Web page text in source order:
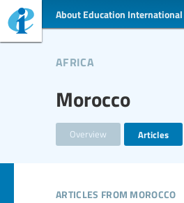
About Education International
Morocco
africa
Overview Articles
articles from morocco